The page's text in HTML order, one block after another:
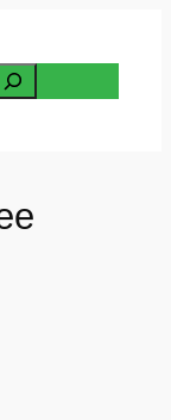
Search